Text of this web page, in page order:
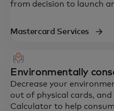
from decision to launch
Mastercard Services
Environmentally
Decrease your
out of physical cards,
Calculator to help